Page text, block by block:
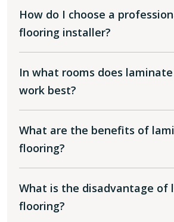
How do I choose a
flooring installer?
In what rooms does
work best?
What are the benefits of
flooring?
What is the disadvantage of
flooring?